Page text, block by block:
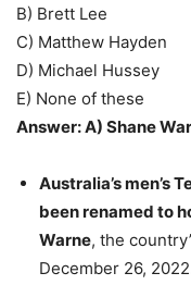
B) Brett Lee
C) Matthew Hayden
D) Michael Hussey
E) None of these
Answer: A) Shane
Australia’s men’s
been renamed to
Warne, the
December 26,